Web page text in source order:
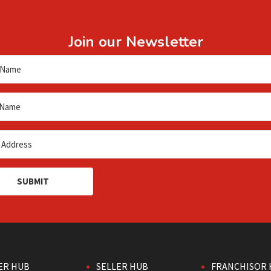
Join our Newsletter
SUBMIT
HUB SELLER HUB FRANCHISOR